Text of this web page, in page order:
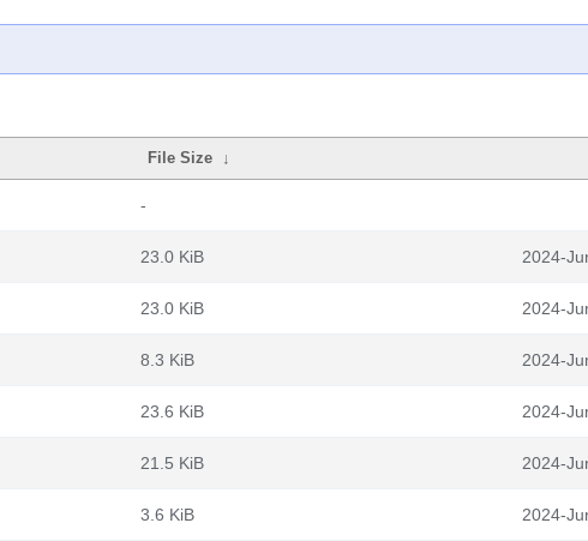
File Size ↓
-
23.0 KiB 2024-
23.0 KiB 2024-
8.3 KiB 2024-
23.6 KiB 2024-
21.5 KiB 2024-
3.6 KiB 2024-